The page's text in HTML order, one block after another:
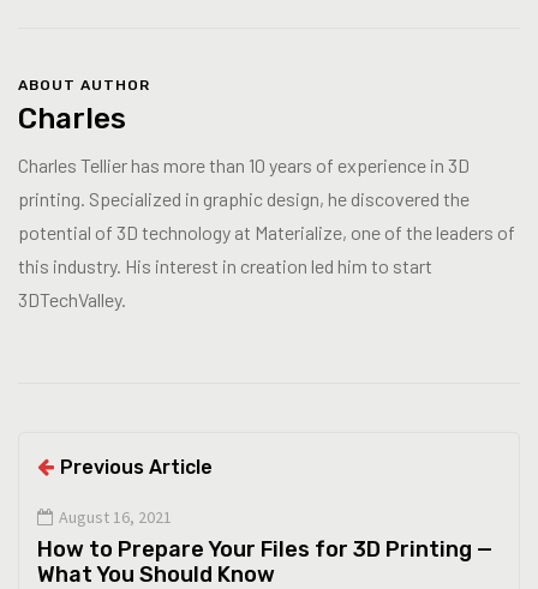
ABOUT AUTHOR
Charles
Charles Tellier has more than 10 years of experience in 3D
printing. Specialized in graphic design, he discovered the
potential of 3D technology at Materialize, one of the leaders of
this industry. His interest in creation led him to start
3DTechValley.
Previous Article
August 16, 2021
How to Prepare Your Files for 3D Printing —
What You Should Know